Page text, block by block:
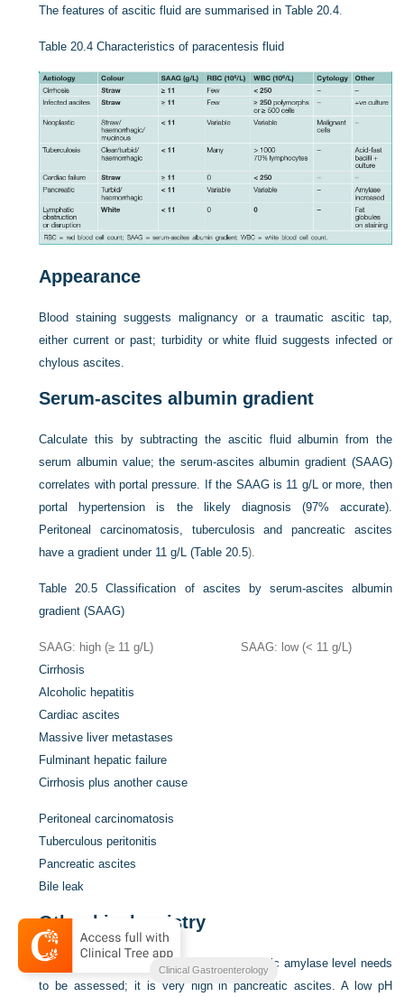
The features of ascitic fluid are summarised inTable 20.4
Table 20.4 Characteristics of paracentesis fluid
Appearance
Blood staining suggests malignancy or a traumatic ascitic tap,
either current or past; turbidity or white fluid suggests infected or
chylous ascites.
Serum-ascites albumin gradient
Calculate this by subtracting the ascitic fluid albumin from the
serum albumin value; the serum-ascites albumin gradient (SAAG)
correlates with portal pressure. If the SAAG is 11 g/L or more, then
portal hypertension is the likely diagnosis (97% accurate).
Peritoneal carcinomatosis, tuberculosis and pancreatic ascites
have a gradient under 11 g/L (Table 20.5).
Table 20.5
Classification of ascites by serum-ascites albumin
gradient (SAAG)
SAAG: high (≥ 11 g/L)
SAAG: low (< 11 g/L)
Cirrhosis
Alcoholic hepatitis
Cardiac ascites
Massive liver metastases
Fulminant hepatic failure
Cirrhosis plus another cause
Peritoneal carcinomatosis
Tuberculous peritonitis
Pancreatic ascites
Bile leak
Other biochemistry
If pancreatic ascites is suspected, the ascitic amylase level needs
to be assessed; it is very high in pancreatic ascites. A low pH
Clinical Gastroenterology